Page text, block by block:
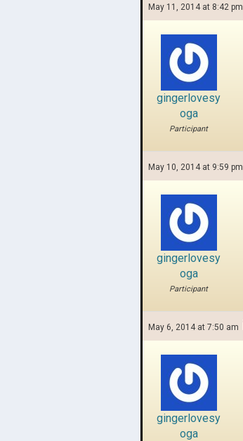
May 11, 2014 at 8:42 pm
gingerlovesy
oga
Participant
May 10, 2014 at 9:59 pm
gingerlovesy
oga
Participant
May 6, 2014 at 7:50 am
gingerlovesy
oga